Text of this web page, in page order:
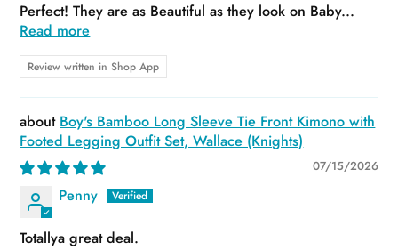
Perfect! They are as Beautiful as they look on Baby...
Read more
Review written in Shop App
Boy's Bamboo Long Sleeve Tie Front Kimono with
Footed Legging Outfit Set, Wallace (Knights)
07/15/2026
Penny
Totallya great deal.